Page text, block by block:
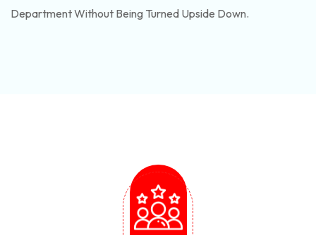
Department Without Being Turned Upside Down.